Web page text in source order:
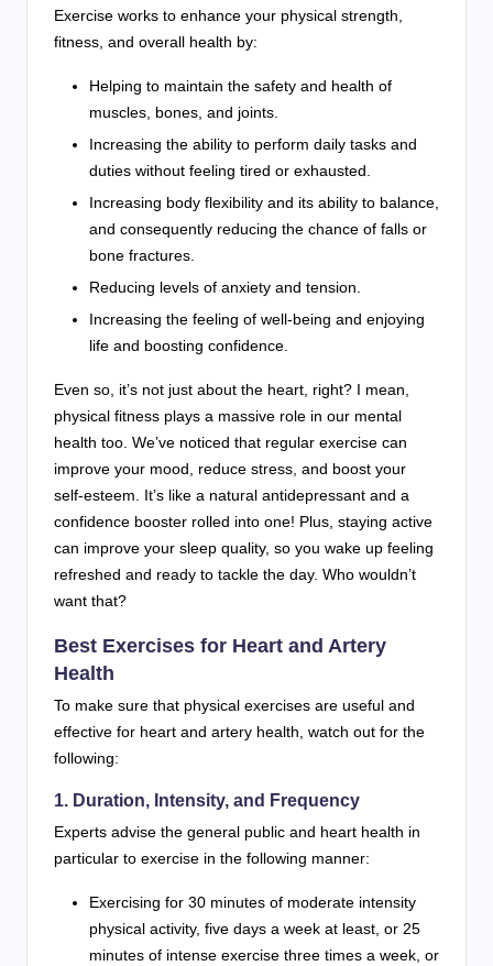
Exercise works to enhance your physical strength,
fitness, and overall health by:
Helping to maintain the safety and health of
muscles, bones, and joints.
Increasing the ability to perform daily tasks and
duties without feeling tired or exhausted.
Increasing body flexibility and its ability to balance,
and consequently reducing the chance of falls or
bone fractures.
Reducing levels of anxiety and tension.
Increasing the feeling of well-being and enjoying
life and boosting confidence.
Even so, it’s not just about the heart, right? I mean,
physical fitness plays a massive role in our mental
health too. We’ve noticed that regular exercise can
improve your mood, reduce stress, and boost your
self-esteem. It’s like a natural antidepressant and a
confidence booster rolled into one! Plus, staying active
can improve your sleep quality, so you wake up feeling
refreshed and ready to tackle the day. Who wouldn’t
want that?
Best Exercises for Heart and Artery
Health
To make sure that physical exercises are useful and
effective for heart and artery health, watch out for the
following:
1. Duration, Intensity, and Frequency
Experts advise the general public and heart health in
particular to exercise in the following manner:
Exercising for 30 minutes of moderate intensity
physical activity, five days a week at least, or 25
minutes of intense exercise three times a week, or